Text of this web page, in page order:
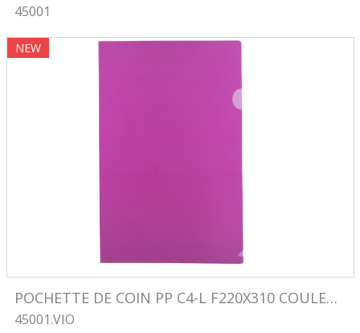
45001
Image
NEW
POCHETTE DE COIN PP C4-L F220X310 COULEUR VIOLET
45001.VIO